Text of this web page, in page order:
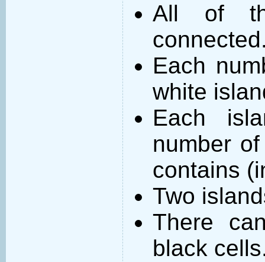
All of
Each
white
Each
number
contains
Two
There
black